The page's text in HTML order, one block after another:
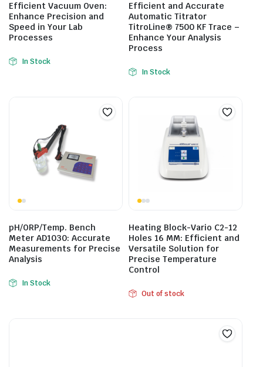
Efficient Vacuum Oven:
Enhance Precision and
Speed in Your Lab
Processes
In Stock
Efficient and Accurate
Automatic Titrator
TitroLine® 7500 KF Trace –
Enhance Your Analysis
Process
In Stock
pH/ORP/Temp. Bench
Meter AD1030: Accurate
Measurements for Precise
Analysis
In Stock
Heating Block-Vario C2-12
Holes 16 MM: Efficient and
Versatile Solution for
Precise Temperature
Control
Out of stock